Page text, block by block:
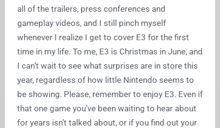
all of the trailers, press conferences and
gameplay videos, and I still pinch myself
whenever I realize I get to cover E3 for the first
time in my life. To me, E3 is Christmas in June, and
I can’t wait to see what surprises are in store this
year, regardless of how little Nintendo seems to
be showing. Please, remember to enjoy E3. Even if
that one game you’ve been waiting to hear about
for years isn’t talked about, or if you find out your